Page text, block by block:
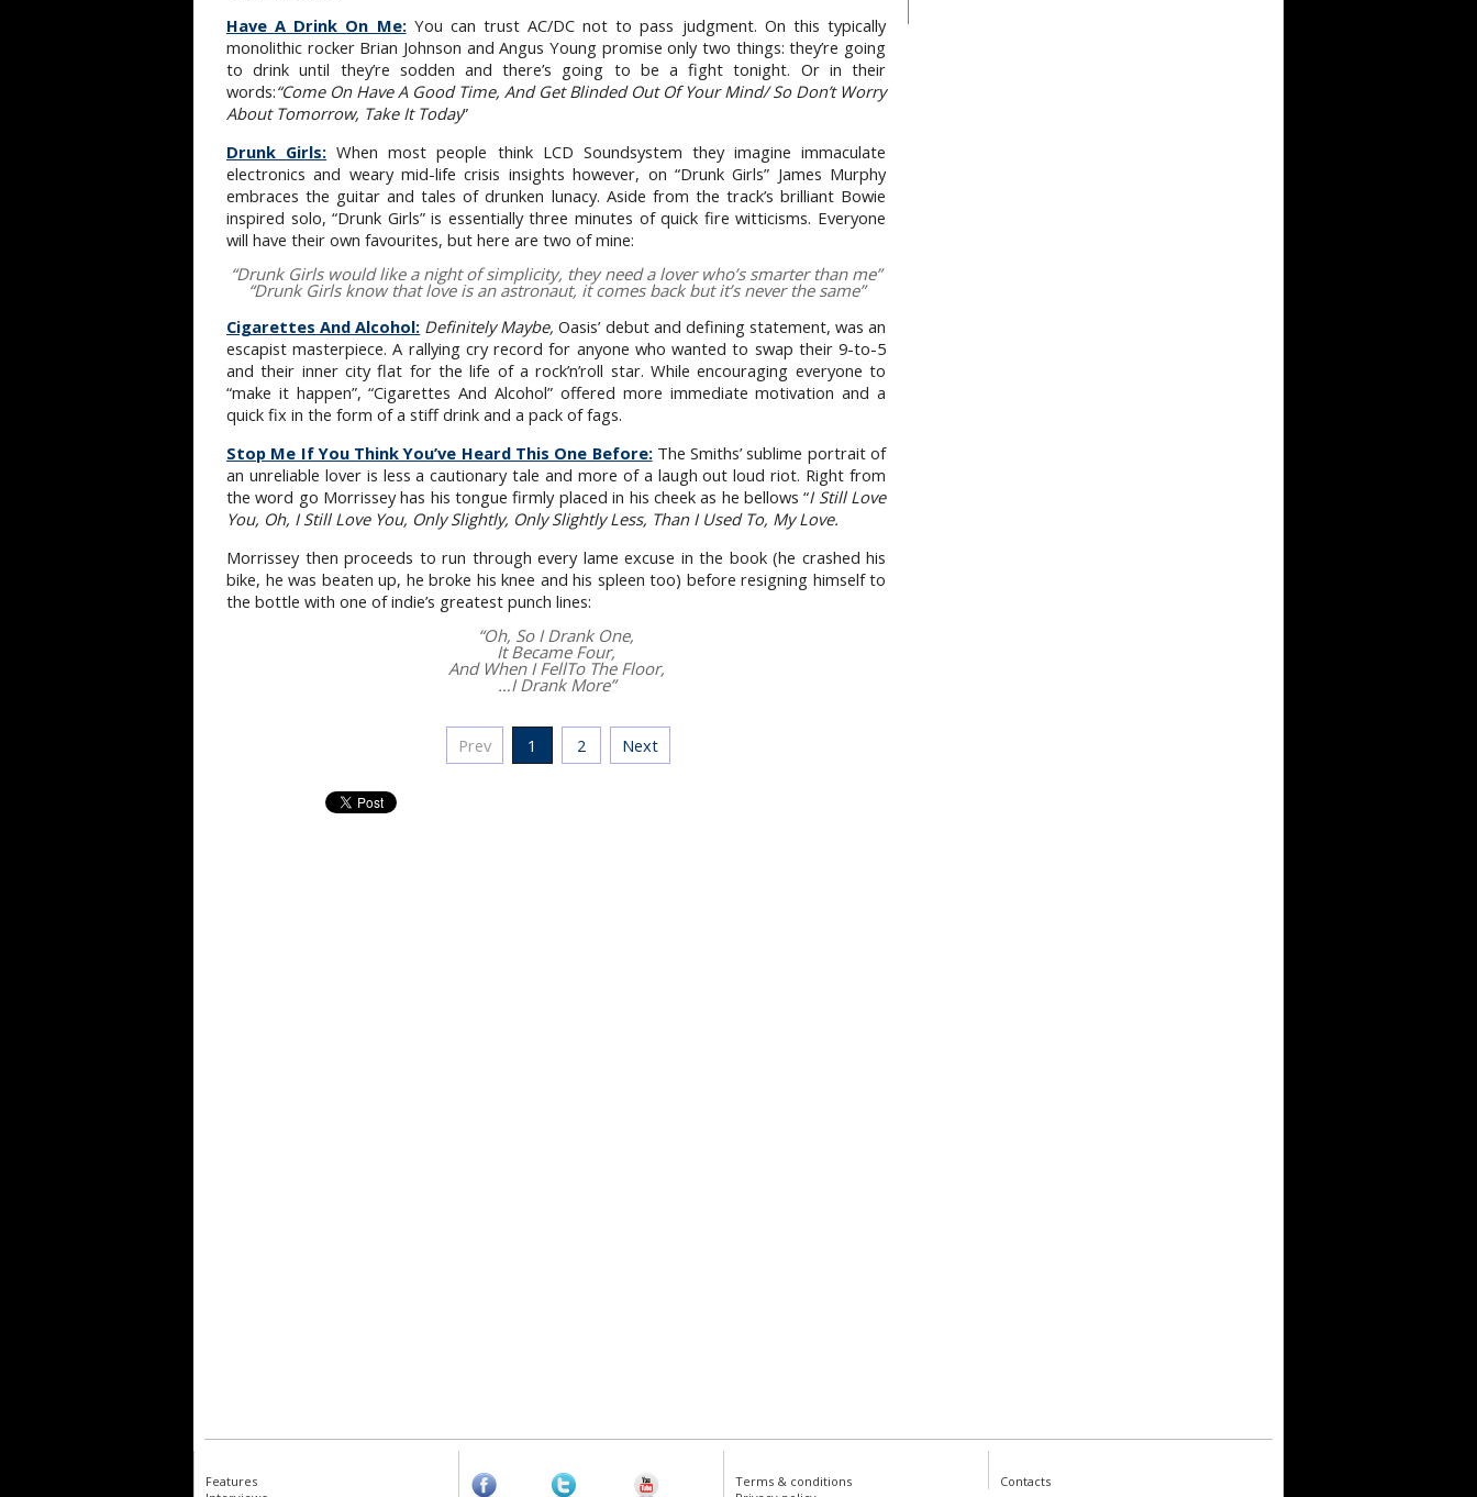
Have A Drink On Me: You can trust AC/DC not to pass judgment. On this typically
monolithic rocker Brian Johnson and Angus Young promise only two things: they’re going
to drink until they’re sodden and there’s going to be a fight tonight. Or in their
words:“Come On Have A Good Time, And Get Blinded Out Of Your Mind/ So Don’t Worry
About Tomorrow, Take It Today”
Drunk Girls: When most people think LCD Soundsystem they imagine immaculate
electronics and weary mid-life crisis insights however, on “Drunk Girls” James Murphy
embraces the guitar and tales of drunken lunacy. Aside from the track’s brilliant Bowie
inspired solo, “Drunk Girls” is essentially three minutes of quick fire witticisms. Everyone
will have their own favourites, but here are two of mine:
“Drunk Girls would like a night of simplicity, they need a lover who’s smarter than me”
“Drunk Girls know that love is an astronaut, it comes back but it’s never the same”
Cigarettes And Alcohol: Definitely Maybe,Oasis’ debut and defining statement, was an
escapist masterpiece. A rallying cry record for anyone who wanted to swap their 9-to-5
and their inner city flat for the life of a rock’n’roll star. While encouraging everyone to
“make it happen”, “Cigarettes And Alcohol” offered more immediate motivation and a
quick fix in the form of a stiff drink and a pack of fags.
Stop Me If You Think You’ve Heard This One Before:The Smiths’ sublime portrait of
an unreliable lover is less a cautionary tale and more of a laugh out loud riot. Right from
the word go Morrissey has his tongue firmly placed in his cheek as he bellows “I Still Love
You, Oh, I Still Love You, Only Slightly, Only Slightly Less, Than I Used To, My Love.
Morrissey then proceeds to run through every lame excuse in the book (he crashed his
bike, he was beaten up, he broke his knee and his spleen too) before resigning himself to
the bottle with one of indie’s greatest punch lines:
“Oh, So I Drank One,
It Became Four,
And When I FellTo The Floor,
…I Drank More”
Prev 1 2 Next
Features
Terms & conditions
Contacts